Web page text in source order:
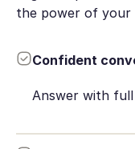
the power of your
Confident
Answer with